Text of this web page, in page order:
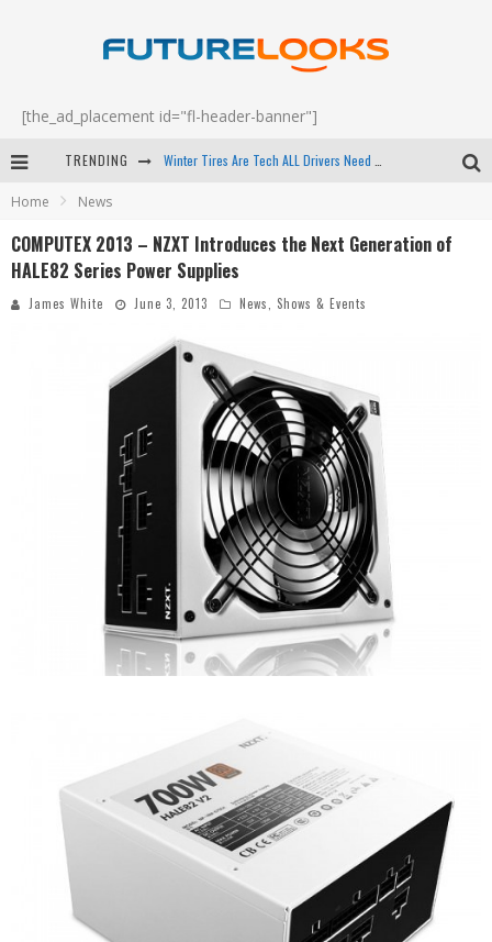
[the_ad_placement id="fl-header-banner"]
TRENDING
Android Family Fight Club? - EP 67
Home News
COMPUTEX 2013 – NZXT Introduces the Next Generation of
HALE82 Series Power Supplies
James White June 3, 2013 News Shows & Events